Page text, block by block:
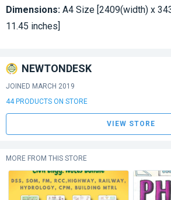
Dimensions: A4 Size [2409(width) x
11.45 inches]
NEWTONDESK
JOINED MARCH 2019
44 PRODUCTS ON STORE
VIEW STORE
MORE FROM THIS STORE